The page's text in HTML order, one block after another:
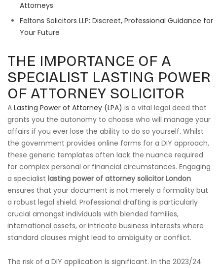
Attorneys
Feltons Solicitors LLP: Discreet, Professional Guidance for
Your Future
THE IMPORTANCE OF A
SPECIALIST LASTING POWER
OF ATTORNEY SOLICITOR
A Lasting Power of Attorney (LPA) is a vital legal deed that
grants you the autonomy to choose who will manage your
affairs if you ever lose the ability to do so yourself. Whilst
the government provides online forms for a DIY approach,
these generic templates often lack the nuance required
for complex personal or financial circumstances. Engaging
a specialist lasting power of attorney solicitor London
ensures that your document is not merely a formality but
a robust legal shield. Professional drafting is particularly
crucial amongst individuals with blended families,
international assets, or intricate business interests where
standard clauses might lead to ambiguity or conflict.
The risk of a DIY application is significant. In the 2023/24